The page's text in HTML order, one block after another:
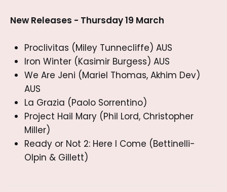
New Releases - Thursday 19 March
Proclivitas (Miley Tunnecliffe) AUS
Iron Winter (Kasimir Burgess) AUS
We Are Jeni (Mariel Thomas, Akhim Dev)
AUS
La Grazia (Paolo Sorrentino)
Project Hail Mary (Phil Lord, Christopher
Miller)
Ready or Not 2: Here I Come (Bettinelli-
Olpin & Gillett)